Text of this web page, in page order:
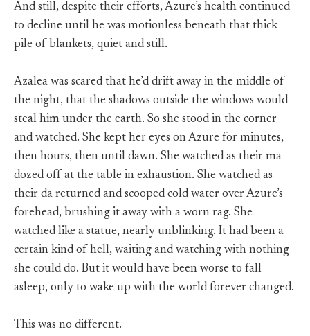
And still, despite their efforts, Azure’s health continued
to decline until he was motionless beneath that thick
pile of blankets, quiet and still.
Azalea was scared that he’d drift away in the middle of
the night, that the shadows outside the windows would
steal him under the earth. So she stood in the corner
and watched. She kept her eyes on Azure for minutes,
then hours, then until dawn. She watched as their ma
dozed off at the table in exhaustion. She watched as
their da returned and scooped cold water over Azure’s
forehead, brushing it away with a worn rag. She
watched like a statue, nearly unblinking. It had been a
certain kind of hell, waiting and watching with nothing
she could do. But it would have been worse to fall
asleep, only to wake up with the world forever changed.
This was no different.